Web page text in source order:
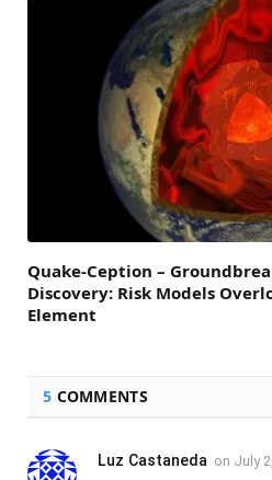
Quake-Ception –
Discovery: Risk Models
Element
5 COMMENTS
Luz Castaneda on July